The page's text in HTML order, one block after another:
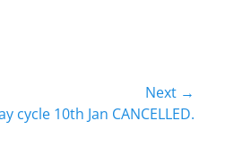
Next →
cycle 10th Jan CANCELLED.